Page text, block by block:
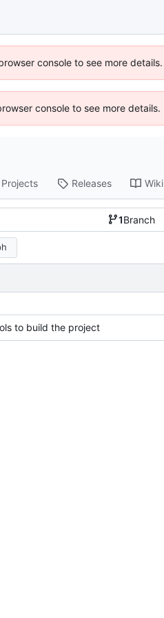
console to see more details.
console to see more details.
Projects Releases Wiki
1Branch
to build the project